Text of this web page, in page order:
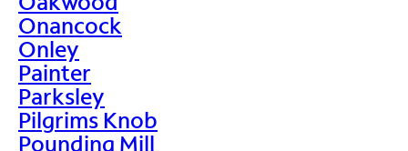
Onancock
Onley
Painter
Parksley
Pilgrims Knob
Pounding Mill